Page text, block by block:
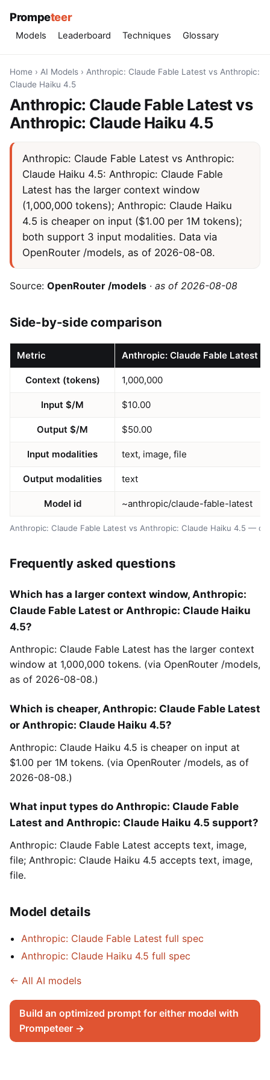
Prompeteer
Models Leaderboard Techniques Glossary
Home › AI Models › Anthropic: Claude Fable Latest vs Anthropic:
Claude Haiku 4.5
Anthropic: Claude Fable Latest vs
Anthropic: Claude Haiku 4.5
Anthropic: Claude Fable Latest vs Anthropic:
Claude Haiku 4.5: Anthropic: Claude Fable
Latest has the larger context window
(1,000,000 tokens); Anthropic: Claude Haiku
4.5 is cheaper on input ($1.00 per 1M tokens);
both support 3 input modalities. Data via
OpenRouter /models, as of 2026-08-08.
Source: OpenRouter /models · as of 2026-08-08
Side-by-side comparison
Anthropic: Claude Fable Latest vs Anthropic: Claude Haiku 4.5 —
Metric Anthropic: Claude Fable Latest
Context (tokens) 1,000,000
Input $/M $10.00
Output $/M $50.00
Input modalities text, image, file
Output modalities text
Model id ~anthropic/claude-fable-latest
Frequently asked questions
Which has a larger context window, Anthropic:
Claude Fable Latest or Anthropic: Claude Haiku
4.5?
Anthropic: Claude Fable Latest has the larger context
window at 1,000,000 tokens. (via OpenRouter /models,
as of 2026-08-08.)
Which is cheaper, Anthropic: Claude Fable Latest
or Anthropic: Claude Haiku 4.5?
Anthropic: Claude Haiku 4.5 is cheaper on input at
$1.00 per 1M tokens. (via OpenRouter /models, as of
2026-08-08.)
What input types do Anthropic: Claude Fable
Latest and Anthropic: Claude Haiku 4.5 support?
Anthropic: Claude Fable Latest accepts text, image,
file; Anthropic: Claude Haiku 4.5 accepts text, image,
file.
Model details
Anthropic: Claude Fable Latest full spec
Anthropic: Claude Haiku 4.5 full spec
← All AI models
Build an optimized prompt for either model with
Prompeteer →